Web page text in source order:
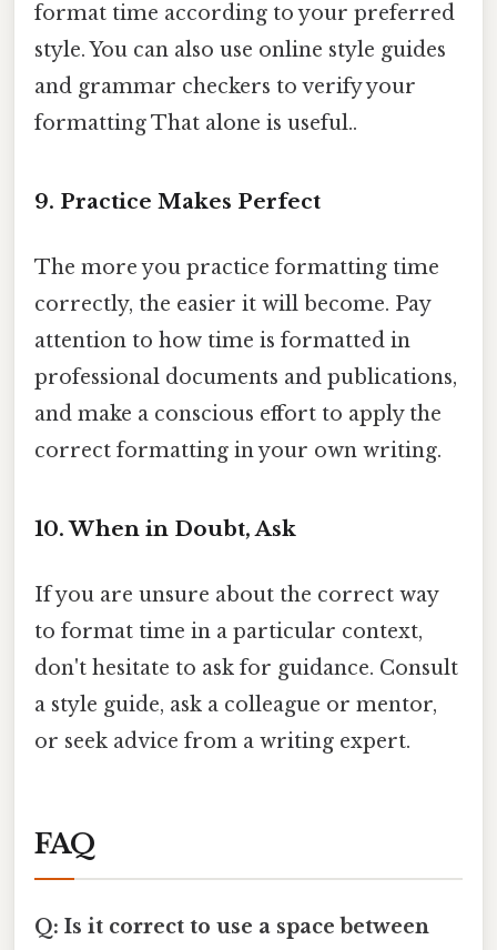
format time according to your preferred
style. You can also use online style guides
and grammar checkers to verify your
formatting That alone is useful..
9. Practice Makes Perfect
The more you practice formatting time
correctly, the easier it will become. Pay
attention to how time is formatted in
professional documents and publications,
and make a conscious effort to apply the
correct formatting in your own writing.
10. When in Doubt, Ask
If you are unsure about the correct way
to format time in a particular context,
don't hesitate to ask for guidance. Consult
a style guide, ask a colleague or mentor,
or seek advice from a writing expert.
FAQ
Q: Is it correct to use a space between